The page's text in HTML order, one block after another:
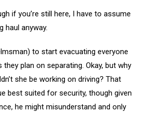
if you’re still here, I have to assume
haul anyway.
to start evacuating everyone
plan on separating. Okay, but why
she be working on driving? That
best suited for security, though given
he might misunderstand and only